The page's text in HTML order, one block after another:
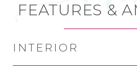
FEATURES &
INTERIOR